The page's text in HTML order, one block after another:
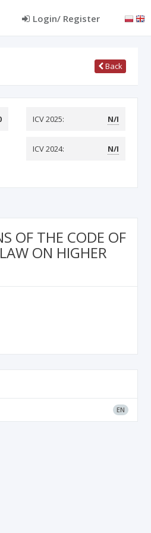
Login/ Register
Back
ICV 2025: N/I
ICV 2024: N/I
OF THE CODE OF
ON HIGHER
EN